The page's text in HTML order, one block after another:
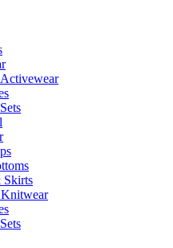
Skirts